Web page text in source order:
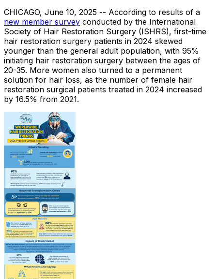
CHICAGO, June 10, 2025 -- According to results of a
new member survey conducted by the International
Society of Hair Restoration Surgery (ISHRS), first-time
hair restoration surgery patients in 2024 skewed
younger than the general adult population, with 95%
initiating hair restoration surgery between the ages of
20-35. More women also turned to a permanent
solution for hair loss, as the number of female hair
restoration surgical patients treated in 2024 increased
by 16.5% from 2021.